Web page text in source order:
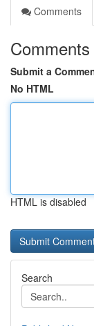
Comments
Comments
Submit a
No HTML
HTML is disabled
Search